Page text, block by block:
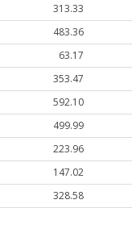
313.33
483.36
63.17
353.47
592.10
499.99
223.96
147.02
328.58